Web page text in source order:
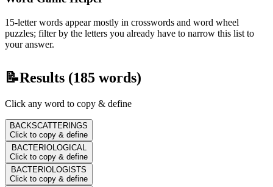
15-letter words appear mostly in crosswords and word wheel
puzzles; filter by the letters you already have to narrow this list to
your answer.
📝Results (185 words)
Click any word to copy & define
BACKSCATTERINGS
Click to copy & define
BACTERIOLOGICAL
Click to copy & define
BACTERIOLOGISTS
Click to copy & define